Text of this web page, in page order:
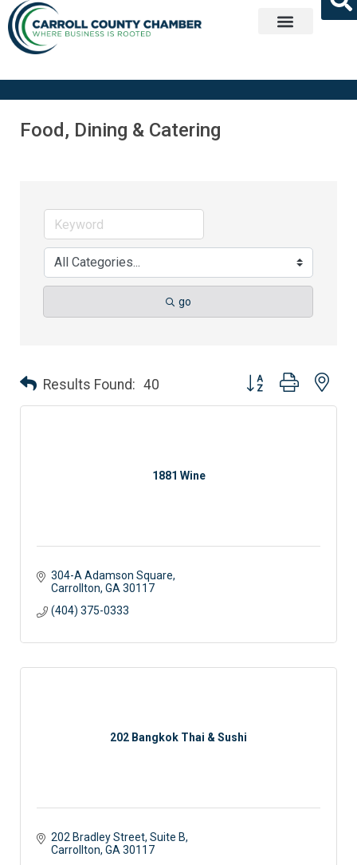
Food, Dining & Catering
go
Results Found: 40 Button group with
1881 Wine
304-A Adamson Square
Carrollton GA 30117
(404) 375-0333
202 Bangkok Thai & Sushi
202 Bradley Street, Suite B
Carrollton GA 30117